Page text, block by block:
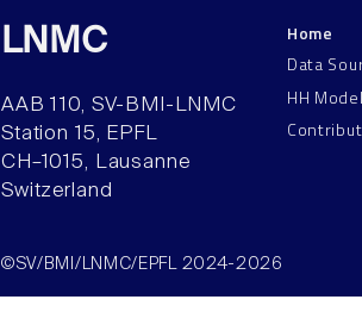
LNMC
AAB 110, SV-BMI-LNMC
Station 15, EPFL
CH–1015, Lausanne
Switzerland
Home
Data
HH
©SV/BMI/LNMC/EPFL 2024-2026